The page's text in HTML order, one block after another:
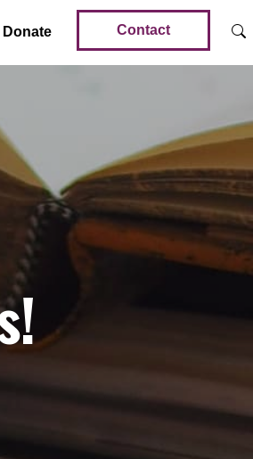
Donate Contact